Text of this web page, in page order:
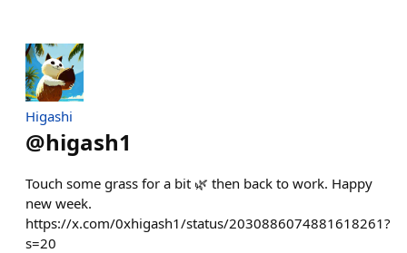
Higashi
@higash1
Touch some grass for a bit 🌿 then back to work. Happy
new week.
https://x.com/0xhigash1/status/2030886074881618261?
s=20